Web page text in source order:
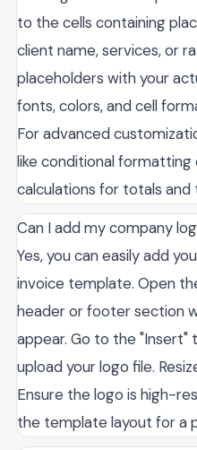
to the cells containing
client name, services, or
placeholders with your
fonts, colors, and cell
For advanced
like conditional
calculations for totals and
Can I add my company
Yes, you can easily add
invoice template. Open
header or footer section
appear. Go to the "Insert"
upload your logo file.
Ensure the logo is high-
the template layout for a